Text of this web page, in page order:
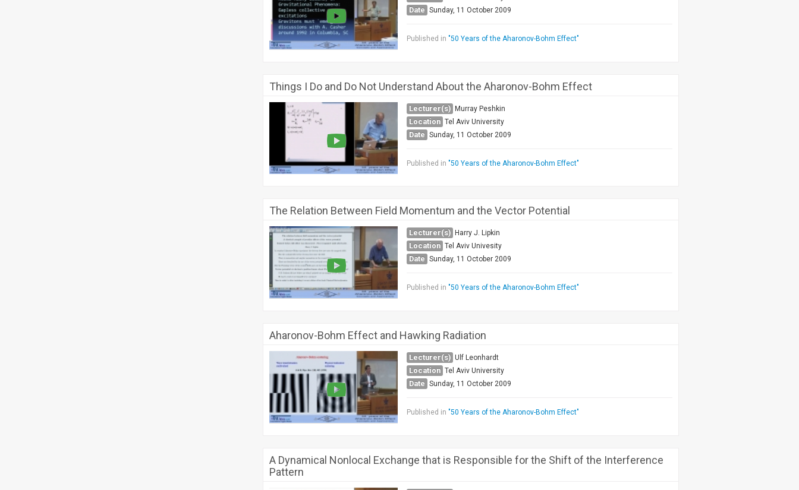
Date Sunday, 11 October 2009
Published in "50 Years of the Aharonov-Bohm Effect"
Things I Do and Do Not Understand About the Aharonov-Bohm Effect
Lecturer(s) Murray Peshkin
Location Tel Aviv University
Date Sunday, 11 October 2009
Published in "50 Years of the Aharonov-Bohm Effect"
The Relation Between Field Momentum and the Vector Potential
Lecturer(s) Harry J. Lipkin
Location Tel Aviv Univesity
Date Sunday, 11 October 2009
Published in "50 Years of the Aharonov-Bohm Effect"
Aharonov-Bohm Effect and Hawking Radiation
Lecturer(s) Ulf Leonhardt
Location Tel Aviv University
Date Sunday, 11 October 2009
Published in "50 Years of the Aharonov-Bohm Effect"
A Dynamical Nonlocal Exchange that is Responsible for the Shift of the Interference
Pattern